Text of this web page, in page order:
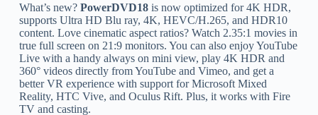
What’s new? PowerDVD18is now optimized for 4K HDR,
supports Ultra HD Blu ray, 4K, HEVC/H.265, and HDR10
content. Love cinematic aspect ratios? Watch 2.35:1 movies in
true full screen on 21:9 monitors. You can also enjoy YouTube
Live with a handy always on mini view, play 4K HDR and
360° videos directly from YouTube and Vimeo, and get a
better VR experience with support for Microsoft Mixed
Reality, HTC Vive, and Oculus Rift. Plus, it works with Fire
TV and casting.